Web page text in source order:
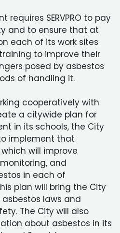
requires SERVPRO to pay
and to ensure that at
each of its work sites
to improve their
posed by asbestos
of handling it.
cooperatively with
a citywide plan for
in its schools, the City
implement that
will improve
and
in each of
plan will bring the City
laws and
The City will also
about asbestos in its